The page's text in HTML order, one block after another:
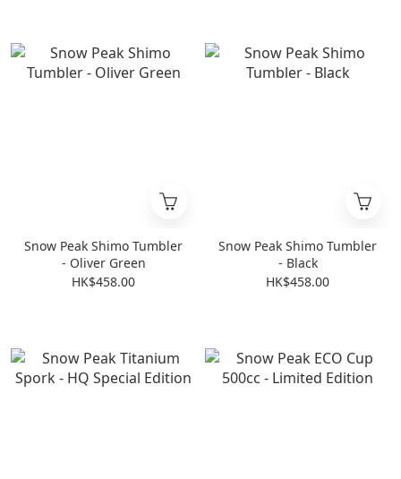
Snow Peak Shimo Tumbler
- Oliver Green
HK$458.00
Snow Peak Shimo Tumbler
- Black
HK$458.00